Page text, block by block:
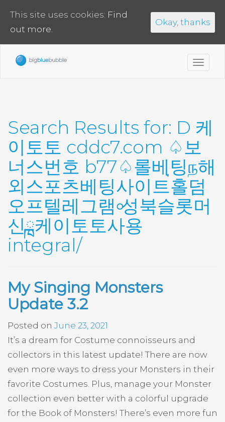
Search Results for: D 케
이토토 cddc7.com ♤보
너스번호 b77♤롤베팅ந해
외스포츠베팅사이트่홀덤
오프텔레그램৹성북슬롯머
신ྑ케이토토사용
integral/
My Singing Monsters
Update 3.2
Posted onJune 23, 2021
It’s a dream for Costume connoisseurs and
collectors in this latest update! There are now
even more ways to dress your Monsters in their
favorite Costumes. Plus, manage your Monster
collection even better with a colorful upgrade
for the Book of Monsters! There’s even more fun
This site uses cookies: Find
out more.
Okay, thanks